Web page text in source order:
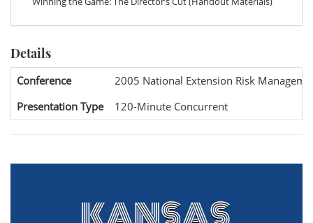
Details
Conference
2005 National Extension Risk
Presentation Type
120-Minute Concurrent